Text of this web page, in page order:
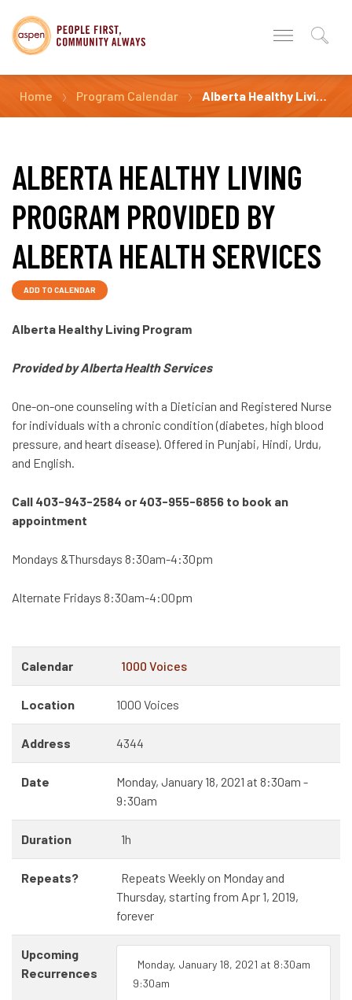
Home Program Calendar Alberta Healthy Living Program Provided by Alberta Health Services
ALBERTA HEALTHY LIVING
PROGRAM PROVIDED BY
ALBERTA HEALTH SERVICES
ADD TO CALENDAR
Alberta Healthy Living Program
Provided by Alberta Health Services
One-on-one counseling with a Dietician and Registered Nurse
for individuals with a chronic condition (diabetes, high blood
pressure, and heart disease). Offered in Punjabi, Hindi, Urdu,
and English.
Call 403-943-2584 or 403-955-6856 to book an
appointment
Mondays &Thursdays 8:30am-4:30pm
Alternate Fridays 8:30am-4:00pm
Calendar 1000 Voices
Location 1000 Voices
Address 4344
Date
Monday, January 18, 2021 at 8:30am -
9:30am
Duration 1h
Repeats?
Repeats Weekly on Monday and
Thursday, starting from Apr 1, 2019,
forever
Upcoming
Recurrences
Monday, January 18, 2021 at 8:30am
9:30am